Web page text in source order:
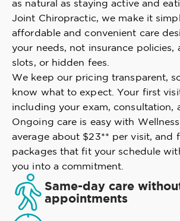
as natural as staying active and
Joint Chiropractic, we make it
affordable and convenient care
your needs, not insurance policies,
slots, or hidden fees.
We keep our pricing transparent,
know what to expect. Your first
including your exam, consultation,
Ongoing care is easy with
average about $23** per visit, and
packages that fit your schedule
you into a commitment.
Same-day care
appointments